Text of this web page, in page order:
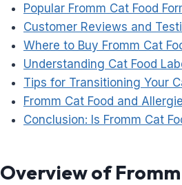
Popular Fromm Cat Food
Customer Reviews and
Where to Buy Fromm Cat
Understanding Cat Food
Tips for Transitioning Your
Fromm Cat Food and
Conclusion: Is Fromm Cat
Overview of